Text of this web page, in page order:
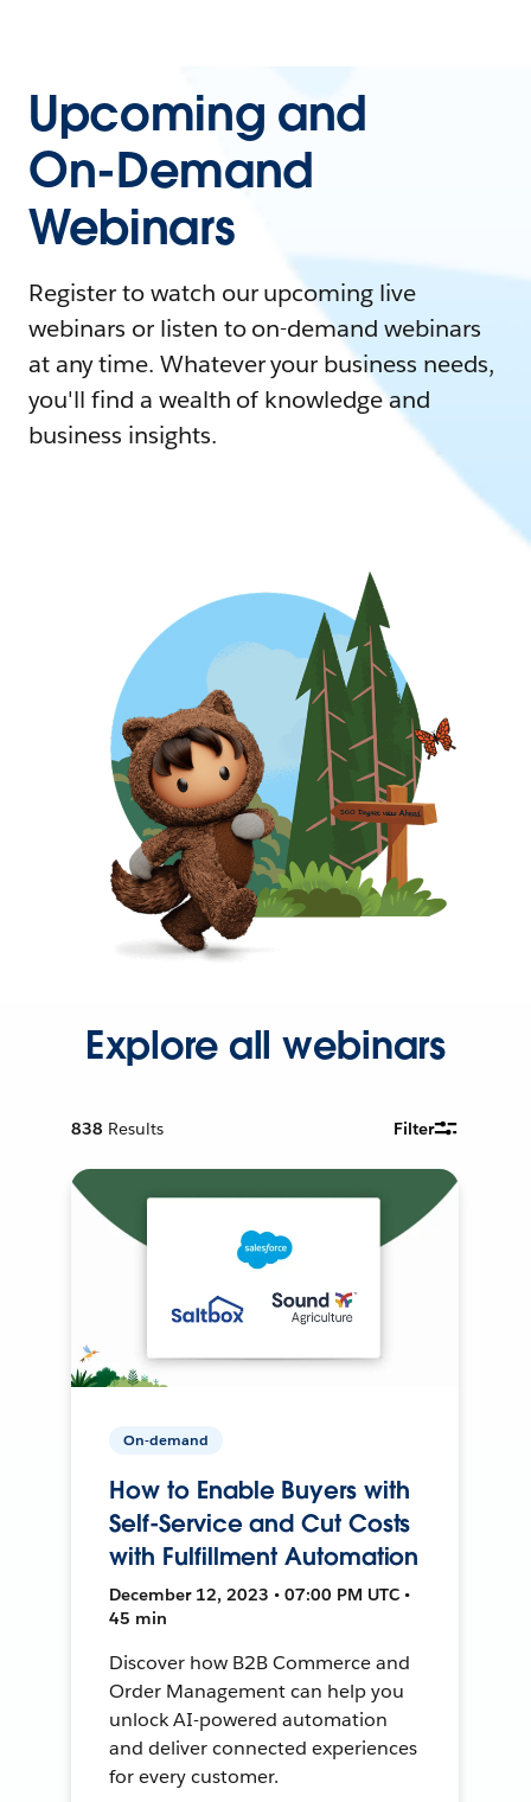
Upcoming and
On-Demand
Webinars
Register to watch our upcoming live
webinars or listen to on-demand webinars
at any time. Whatever your business needs,
you'll find a wealth of knowledge and
business insights.
Explore all webinars
838 Results Filter
On-demand
How to Enable Buyers with
Self-Service and Cut Costs
with Fulfillment Automation
December 12, 2023 • 07:00 PM UTC •
45 min
Discover how B2B Commerce and
Order Management can help you
unlock AI-powered automation
and deliver connected experiences
for every customer.